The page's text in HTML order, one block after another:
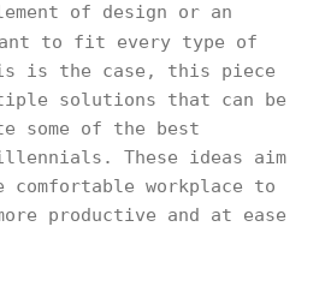
of design or an
to fit every type of
is the case, this piece
solutions that can be
some of the best
These ideas aim
comfortable workplace to
productive and at ease